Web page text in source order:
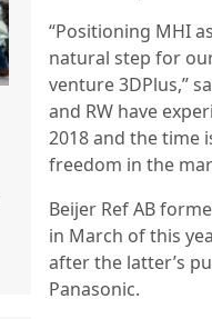
“Positioning MHI
natural step for
venture 3DPlus,”
and RW have
2018 and the time
freedom in the
Beijer Ref AB
in March of this
after the latter’s
Panasonic.